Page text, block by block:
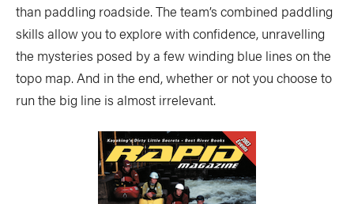
than paddling roadside. The team’s combined paddling
skills allow you to explore with confidence, unravelling
the mysteries posed by a few winding blue lines on the
topo map. And in the end, whether or not you choose to
run the big line is almost irrelevant.